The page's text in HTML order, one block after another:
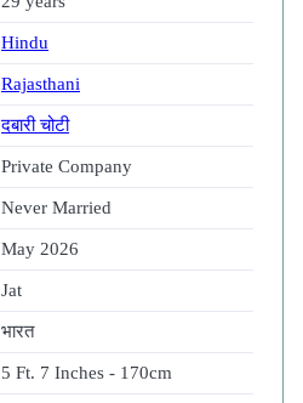
Hindu
Rajasthani
दबारी चोटी
Private Company
Never Married
May 2026
Jat
भारत
5 Ft. 7 Inches - 170cm